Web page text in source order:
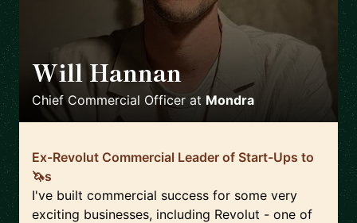
Will Hannan
Chief Commercial Officer at Mondra
Ex-Revolut Commercial Leader of Start-Ups to
🦄s
I've built commercial success for some very
exciting businesses, including Revolut - one of